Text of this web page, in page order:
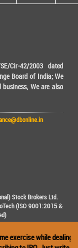
Cir-42/2003 dated
Board of India; We
We are also
Stock Brokers Ltd.
(ISO 9001:2015 &
exercise while dealing